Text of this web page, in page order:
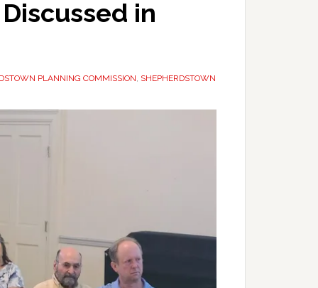
in
PLANNING COMMISSION, SHEPHERDSTOWN